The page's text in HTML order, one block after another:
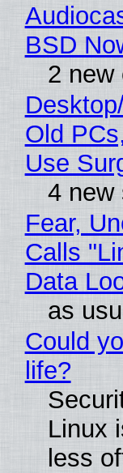
BSD
2 new
Old
Use
4 new
Fear,
Calls
Data
as
Could
life?
Linux
less